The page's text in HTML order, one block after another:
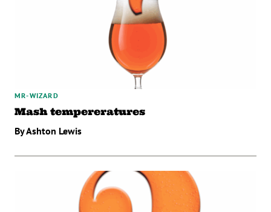
MR-WIZARD
Mash tempereratures
By Ashton Lewis